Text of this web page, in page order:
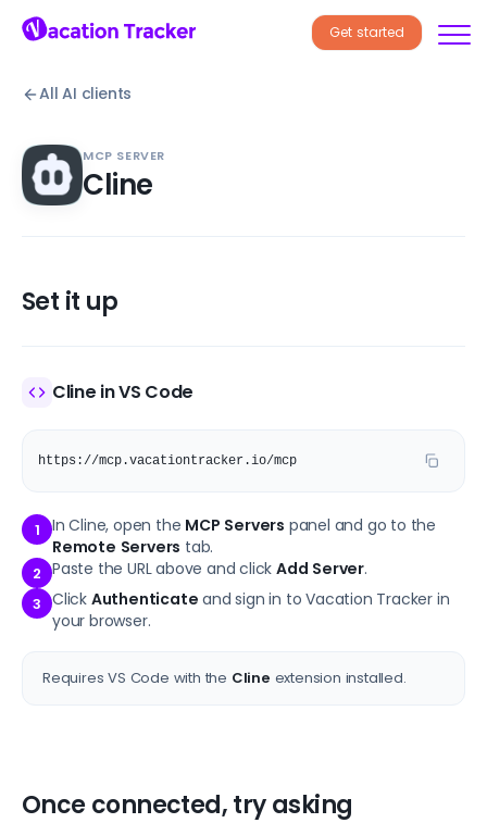
Get started
All AI clients
MCP SERVER
Cline
Set it up
Cline in VS Code
https://mcp.vacationtracker.io/mcp
1 In Cline, open the MCP Servers panel and go to the
Remote Servers tab.
2 Paste the URL above and click Add Server.
3 Click Authenticate and sign in to Vacation Tracker in
your browser.
Requires VS Code with the Cline extension installed.
Once connected, try asking